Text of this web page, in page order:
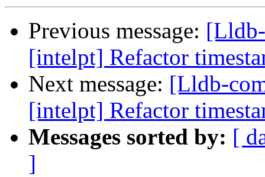
Previous message:
[intelpt] Refactor
Next message: [Lldb-
[intelpt] Refactor
Messages sorted by: [
]